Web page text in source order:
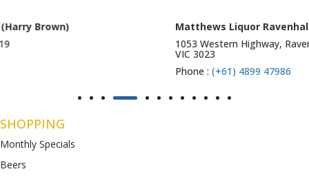
Matthews Liquor Ravenhall (Bottlemart)
1053 Western Highway, Ravenhall
SHOPPING
Monthly Specials
Beers